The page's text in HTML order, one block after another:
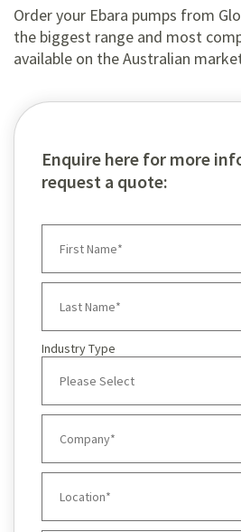
Order your Ebara pumps from
the biggest range and most
available on the Australian
Enquire here for more
request a quote:
Industry Type